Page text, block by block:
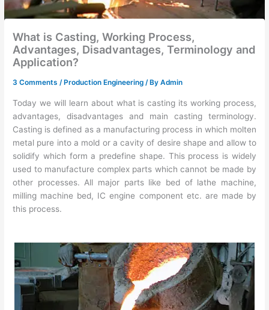
What is Casting, Working Process,
Advantages, Disadvantages, Terminology and
Application?
3 Comments / Production Engineering / ByAdmin
Today we will learn about what is casting its working process,
advantages, disadvantages and main casting terminology.
Casting is defined as a manufacturing process in which molten
metal pure into a mold or a cavity of desire shape and allow to
solidify which form a predefine shape. This process is widely
used to manufacture complex parts which cannot be made by
other processes. All major parts like bed of lathe machine,
milling machine bed, IC engine component etc. are made by
this process.